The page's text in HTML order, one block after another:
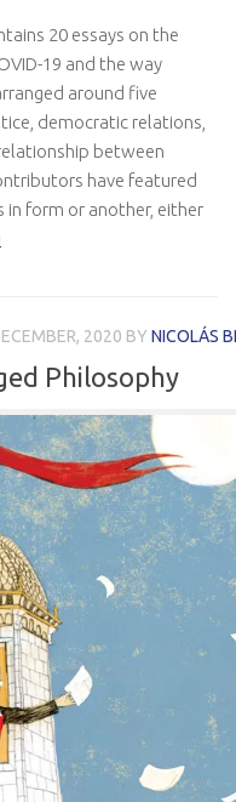
20 essays on the
19 and the way
around five
democratic relations,
between
have featured
in form or another, either
2020 BY NICOLÁS
Philosophy